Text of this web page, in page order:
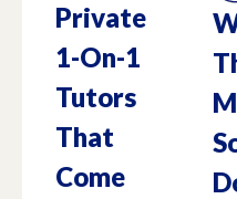
Private
1-On-1
Tutors
That
Come